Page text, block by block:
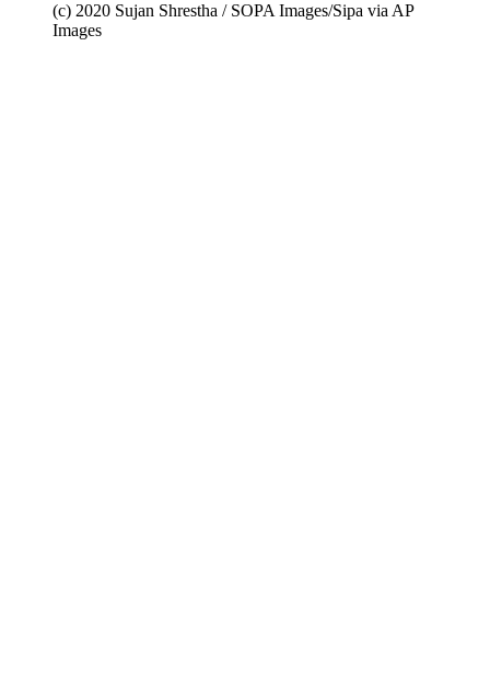
(c) 2020 Sujan Shrestha / SOPA Images/Sipa via AP
Images